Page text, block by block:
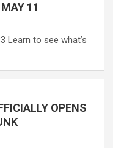
11
Learn to see what’s
OPENS